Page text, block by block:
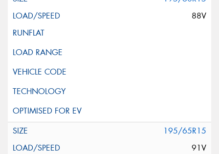
88V
195/65R15
91V